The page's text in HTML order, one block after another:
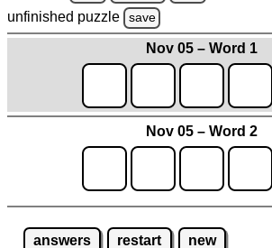
unfinished puzzle save
Nov 05 – Word 1
Nov 05 – Word 2
answers restart new